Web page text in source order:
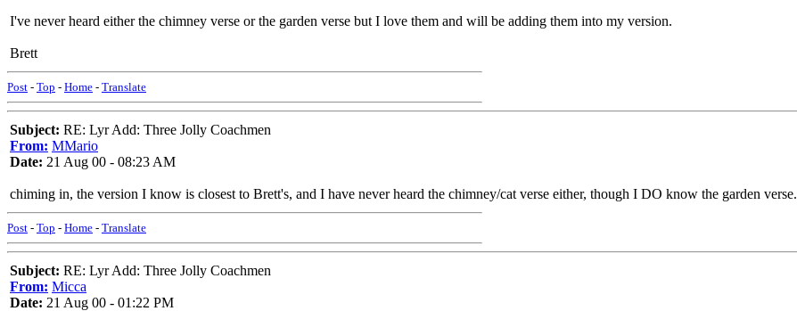
I've never heard either the chimney verse or the garden verse but I love them and will be adding them into my version.
Brett
Post - Top - Home - Translate
Subject: RE: Lyr Add: Three Jolly Coachmen
From: MMario
Date: 21 Aug 00 - 08:23 AM
chiming in, the version I know is closest to Brett's, and I have never heard the chimney/cat verse either, though I DO know the garden verse.
Post - Top - Home - Translate
Subject: RE: Lyr Add: Three Jolly Coachmen
From: Micca
Date: 21 Aug 00 - 01:22 PM